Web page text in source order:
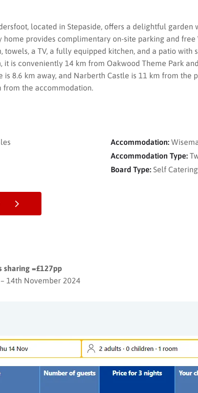
located in Stepaside, offers a delightful garden
home provides complimentary on-site parking and free
towels, a TV, a fully equipped kitchen, and a patio with
it is conveniently 14 km from Oakwood Theme Park
is 8.6 km away, and Narberth Castle is 11 km from the
from the accommodation.
Accommodation:
Accommodation Type:
Board Type: Self Catering
sharing =£127pp
14th November 2024